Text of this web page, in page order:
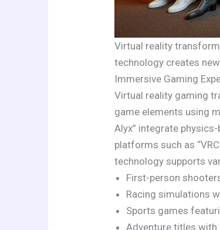
Virtual reality
technology creates
Immersive Gaming
Virtual reality gaming
game elements using
Alyx” integrate
platforms such as
technology supports
First-person
Racing simulations
Sports games
Adventure titles